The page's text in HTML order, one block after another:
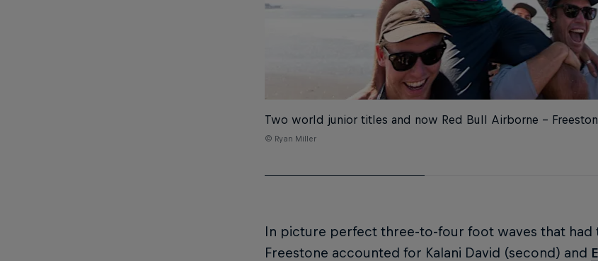
Two world junior titles and now Red Bull Airborne –
© Ryan Miller
In picture perfect three-to-four foot waves that
Freestone accounted for Kalani David (second) and